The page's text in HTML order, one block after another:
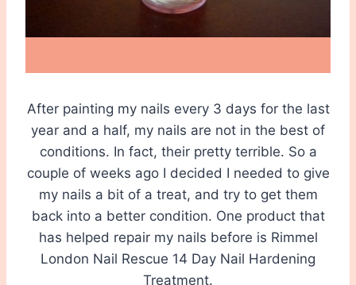
After painting my nails every 3 days for the last
year and a half, my nails are not in the best of
conditions. In fact, their pretty terrible. So a
couple of weeks ago I decided I needed to give
my nails a bit of a treat, and try to get them
back into a better condition. One product that
has helped repair my nails before is Rimmel
London Nail Rescue 14 Day Nail Hardening
Treatment.